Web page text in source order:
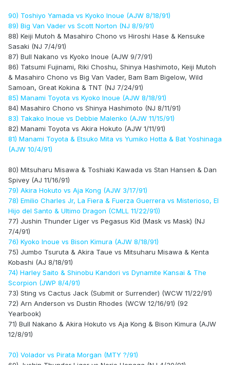
90) Toshiyo Yamada vs Kyoko Inoue (AJW 8/18/91)
89) Big Van Vader vs Scott Norton (NJ 8/9/91)
88) Keiji Mutoh & Masahiro Chono vs Hiroshi Hase & Kensuke
Sasaki (NJ 7/4/91)
87) Bull Nakano vs Kyoko Inoue (AJW 9/7/91)
86) Tatsumi Fujinami, Riki Choshu, Shinya Hashimoto, Keiji Mutoh
& Masahiro Chono vs Big Van Vader, Bam Bam Bigelow, Wild
Samoan, Great Kokina & TNT (NJ 7/24/91)
85) Manami Toyota vs Kyoko Inoue (AJW 8/18/91)
84) Masahiro Chono vs Shinya Hashimoto (NJ 8/11/91)
83) Takako Inoue vs Debbie Malenko (AJW 11/15/91)
82) Manami Toyota vs Akira Hokuto (AJW 1/11/91)
81) Manami Toyota & Etsuko Mita vs Yumiko Hotta & Bat Yoshinaga
(AJW 10/4/91)
80) Mitsuharu Misawa & Toshiaki Kawada vs Stan Hansen & Dan
Spivey (AJ 11/16/91)
79) Akira Hokuto vs Aja Kong (AJW 3/17/91)
78) Emilio Charles Jr, La Fiera & Fuerza Guerrera vs Misterioso, El
Hijo del Santo & Ultimo Dragon (CMLL 11/22/91))
77) Jushin Thunder Liger vs Pegasus Kid (Mask vs Mask) (NJ
7/4/91)
76) Kyoko Inoue vs Bison Kimura (AJW 8/18/91)
75) Jumbo Tsuruta & Akira Taue vs Mitsuharu Misawa & Kenta
Kobashi (AJ 8/18/91)
74) Harley Saito & Shinobu Kandori vs Dynamite Kansai & The
Scorpion (JWP 8/4/91)
73) Sting vs Cactus Jack (Submit or Surrender) (WCW 11/22/91)
72) Arn Anderson vs Dustin Rhodes (WCW 12/16/91) (92
Yearbook)
71) Bull Nakano & Akira Hokuto vs Aja Kong & Bison Kimura (AJW
12/8/91)
70) Volador vs Pirata Morgan (MTY ?/91)